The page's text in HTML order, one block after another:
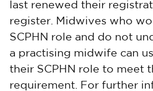
last renewed their
register. Midwives who
SCPHN role and do not
a practising midwife can
their SCPHN role to meet
requirement. For further